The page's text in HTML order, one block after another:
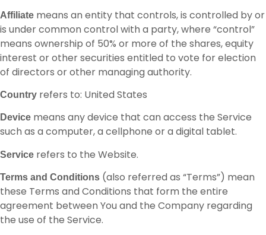
Affiliate means an entity that controls, is controlled by or
is under common control with a party, where “control”
means ownership of 50% or more of the shares, equity
interest or other securities entitled to vote for election
of directors or other managing authority.
Country refers to: United States
Device means any device that can access the Service
such as a computer, a cellphone or a digital tablet.
Service refers to the Website.
Terms and Conditions (also referred as “Terms”) mean
these Terms and Conditions that form the entire
agreement between You and the Company regarding
the use of the Service.